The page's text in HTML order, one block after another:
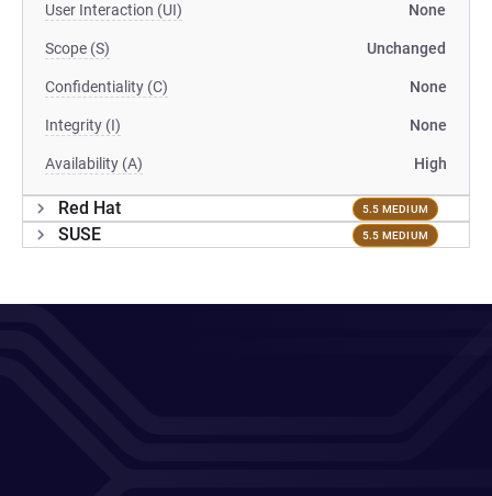
User Interaction (UI) None
Scope (S) Unchanged
Confidentiality (C) None
Integrity (I) None
Availability (A) High
Red Hat 5.5 MEDIUM
SUSE 5.5 MEDIUM